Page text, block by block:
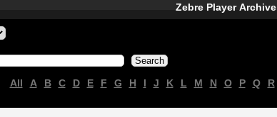
Zebre Player Archive
All A B C D E F G H I J K L M N O P Q R